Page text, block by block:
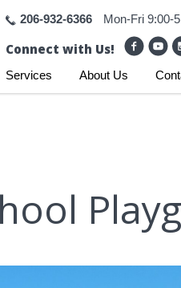
206-932-6366 Mon-Fri 9:00-
Connect with Us!
Services About Us